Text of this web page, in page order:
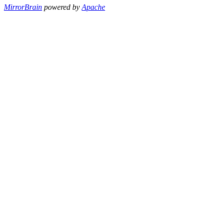
MirrorBrain powered byApache